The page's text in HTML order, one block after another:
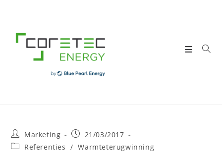
content
Post
author:
Marketing
Post
published:
21/03/2017
PostReferenties / Warmteterugwinning